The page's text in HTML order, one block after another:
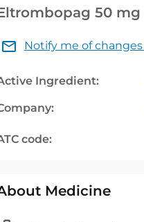
50
Notify me of
Ingredient:
code:
Medicine